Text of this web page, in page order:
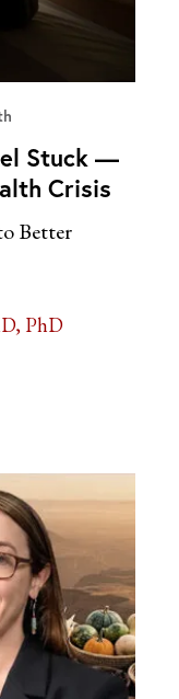
Stuck —
Crisis
Better
PhD